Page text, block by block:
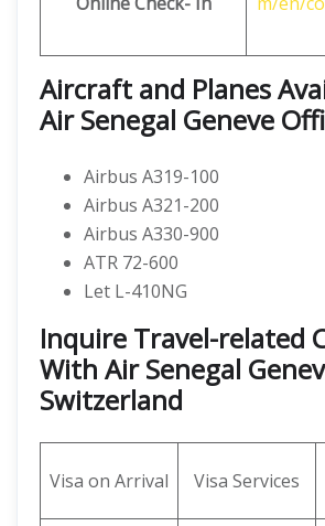
Aircraft and Planes
Air Senegal Geneve
Airbus A319-100
Airbus A321-200
Airbus A330-900
ATR 72-600
Let L-410NG
Inquire Travel-related
With Air Senegal
Switzerland
Visa on Arrival Visa Services